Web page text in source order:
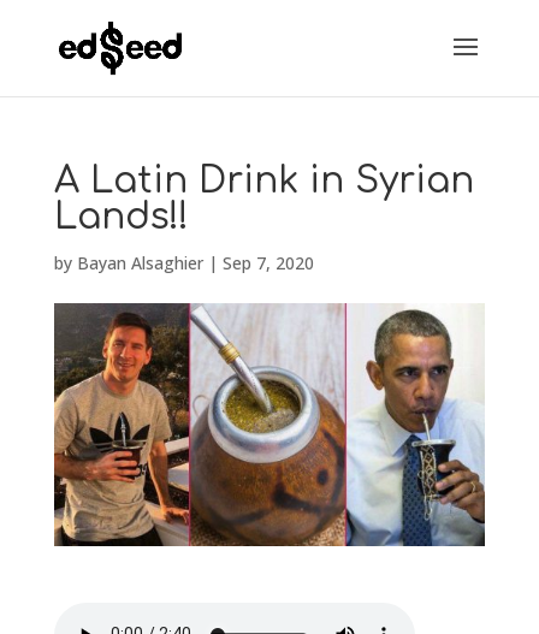
A Latin Drink in Syrian
Lands!!
by Bayan Alsaghier| Sep 7, 2020